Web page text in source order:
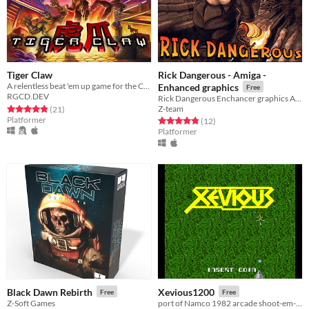
Tiger Claw
A relentless beat 'em up game for the Commodore 64 and Commodore Amiga
RGCD.DEV
Rated 4.8 out of 5 stars
(21total ratings
)
Platformer
Rick Dangerous - Amiga -
Enhanced graphics
Free
Z-team
Rated 4.8 out of 5 stars
(12total ratings
)
Platformer
Black Dawn Rebirth Free
Z-Soft Games
Xevious1200 Free